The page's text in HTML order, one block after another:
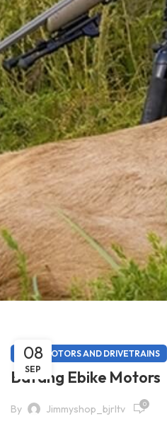
08
SEP
EBIKE MOTORS AND DRIVETRAINS
Bafang Ebike Motors
By Jimmyshop_bjrltv 0